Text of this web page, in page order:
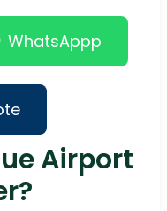
WhatsAppp
Airport